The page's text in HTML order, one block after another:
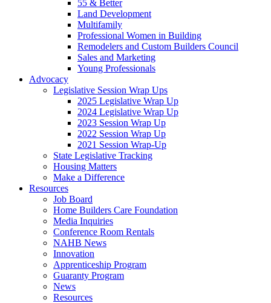
55 & Better
Land Development
Multifamily
Professional Women in Building
Remodelers and Custom Builders Council
Sales and Marketing
Young Professionals
Advocacy
Legislative Session Wrap Ups
2025 Legislative Wrap Up
2024 Legislative Wrap Up
2023 Session Wrap Up
2022 Session Wrap Up
2021 Session Wrap-Up
State Legislative Tracking
Housing Matters
Make a Difference
Resources
Job Board
Home Builders Care Foundation
Media Inquiries
Conference Room Rentals
NAHB News
Innovation
Apprenticeship Program
Guaranty Program
News
Resources